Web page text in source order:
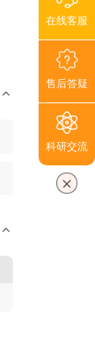
在线客服
售后答疑
科研交流